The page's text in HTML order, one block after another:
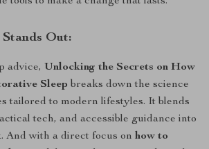
Out:
advice, Unlocking the Secrets on How
Sleep breaks down the science
tailored to modern lifestyles. It blends
tech, and accessible guidance into
And with a direct focus on how to